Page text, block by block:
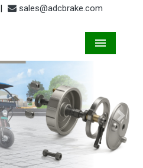
| sales@adcbrake.com
Next